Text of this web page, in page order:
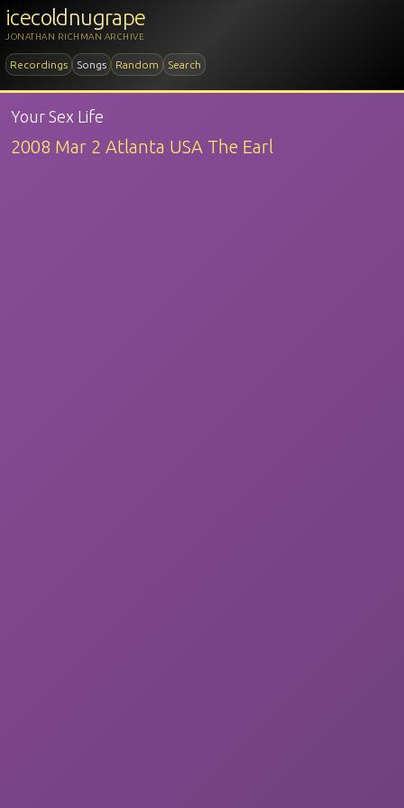
icecoldnugrape
JONATHAN RICHMAN ARCHIVE
Recordings Songs Random Search
Your Sex Life
2008 Mar 2 Atlanta USA The Earl